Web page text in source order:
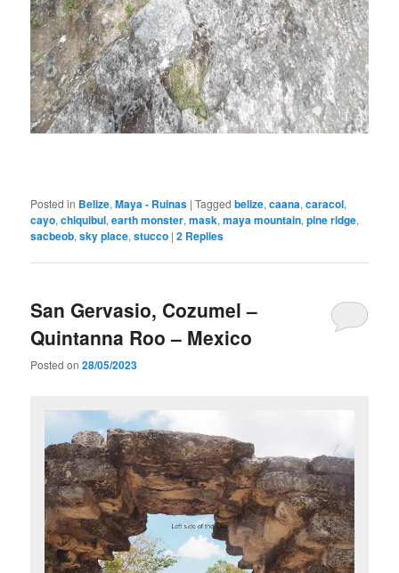
Posted in Belize,Maya - Ruinas |Tagged belize,caana,caracol,
cayo,chiquibul,earth monster,mask,maya mountain,pine ridge,
sacbeob,sky place,stucco |2 Replies
San Gervasio, Cozumel –
Quintanna Roo – Mexico
Posted on28/05/2023